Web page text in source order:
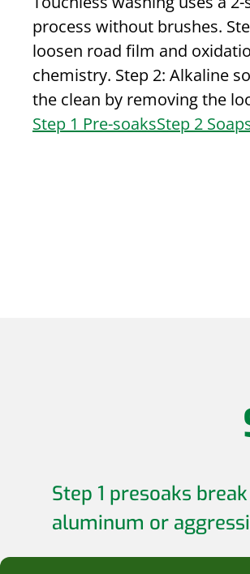
process without brushes.
loosen road film and
chemistry. Step 2: Alkaline
the clean by removing the
Step 1 Pre-soaksStep 2
Step 1 presoaks
aluminum or